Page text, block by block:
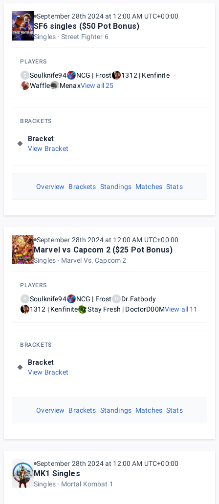
September 28th 2024 at 12:00 AM UTC+00:00
SF6 singles ($50 Pot Bonus)
Singles Street Fighter 6
PLAYERS
S Soulknife94 NCG | Frost
1312 | Kenfinite
Waffle
MenaxView all25
BRACKETS
Bracket
View Bracket
Overview Brackets Standings Matches Stats
September 28th 2024 at 12:00 AM UTC+00:00
Marvel vs Capcom 2 ($25 Pot Bonus)
Singles Marvel Vs. Capcom 2
PLAYERS
S Soulknife94 NCG | Frost D
Dr.Fatbody
1312 | Kenfinite
Stay Fresh | DoctorD00MView all 11
BRACKETS
Bracket
View Bracket
Overview Brackets Standings Matches Stats
September 28th 2024 at 12:00 AM UTC+00:00
MK1 Singles
Singles Mortal Kombat 1